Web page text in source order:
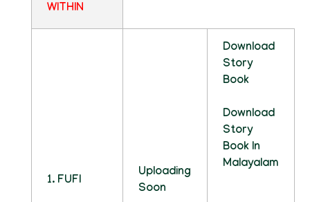
WITHIN
1. FUFI
Uploading
Soon
Download
Story
Book
Download
Story
Book In
Malayalam